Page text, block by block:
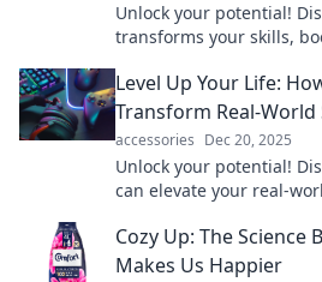
Unlock your potential!
transforms your skills,
Level Up Your Life:
Transform Real-World
accessories Dec 20, 2025
Unlock your potential!
can elevate your real-
Cozy Up: The Science
Makes Us Happier